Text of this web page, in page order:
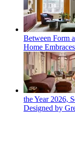
Between Form
Home
the Year 2026,
Designed by